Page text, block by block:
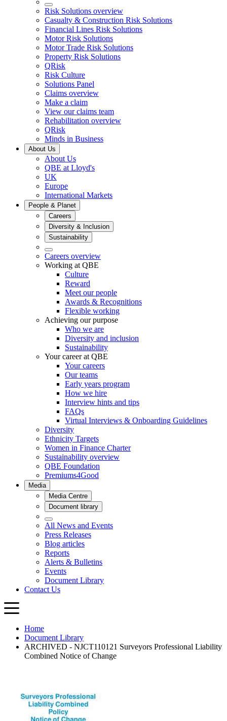
Home
Document Library
ARCHIVED - NJCT110121 Surveyors Professional Liability
Combined Notice of Change